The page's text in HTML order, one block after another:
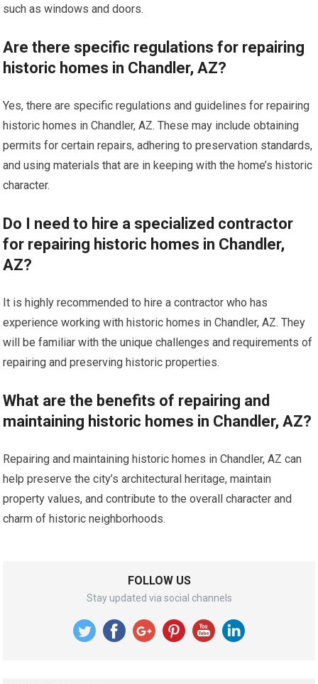
such as windows and doors.
Are there specific regulations for repairing
historic homes in Chandler, AZ?
Yes, there are specific regulations and guidelines for repairing
historic homes in Chandler, AZ. These may include obtaining
permits for certain repairs, adhering to preservation standards,
and using materials that are in keeping with the home’s historic
character.
Do I need to hire a specialized contractor
for repairing historic homes in Chandler,
AZ?
It is highly recommended to hire a contractor who has
experience working with historic homes in Chandler, AZ. They
will be familiar with the unique challenges and requirements of
repairing and preserving historic properties.
What are the benefits of repairing and
maintaining historic homes in Chandler, AZ?
Repairing and maintaining historic homes in Chandler, AZ can
help preserve the city’s architectural heritage, maintain
property values, and contribute to the overall character and
charm of historic neighborhoods.
FOLLOW US
Stay updated via social channels